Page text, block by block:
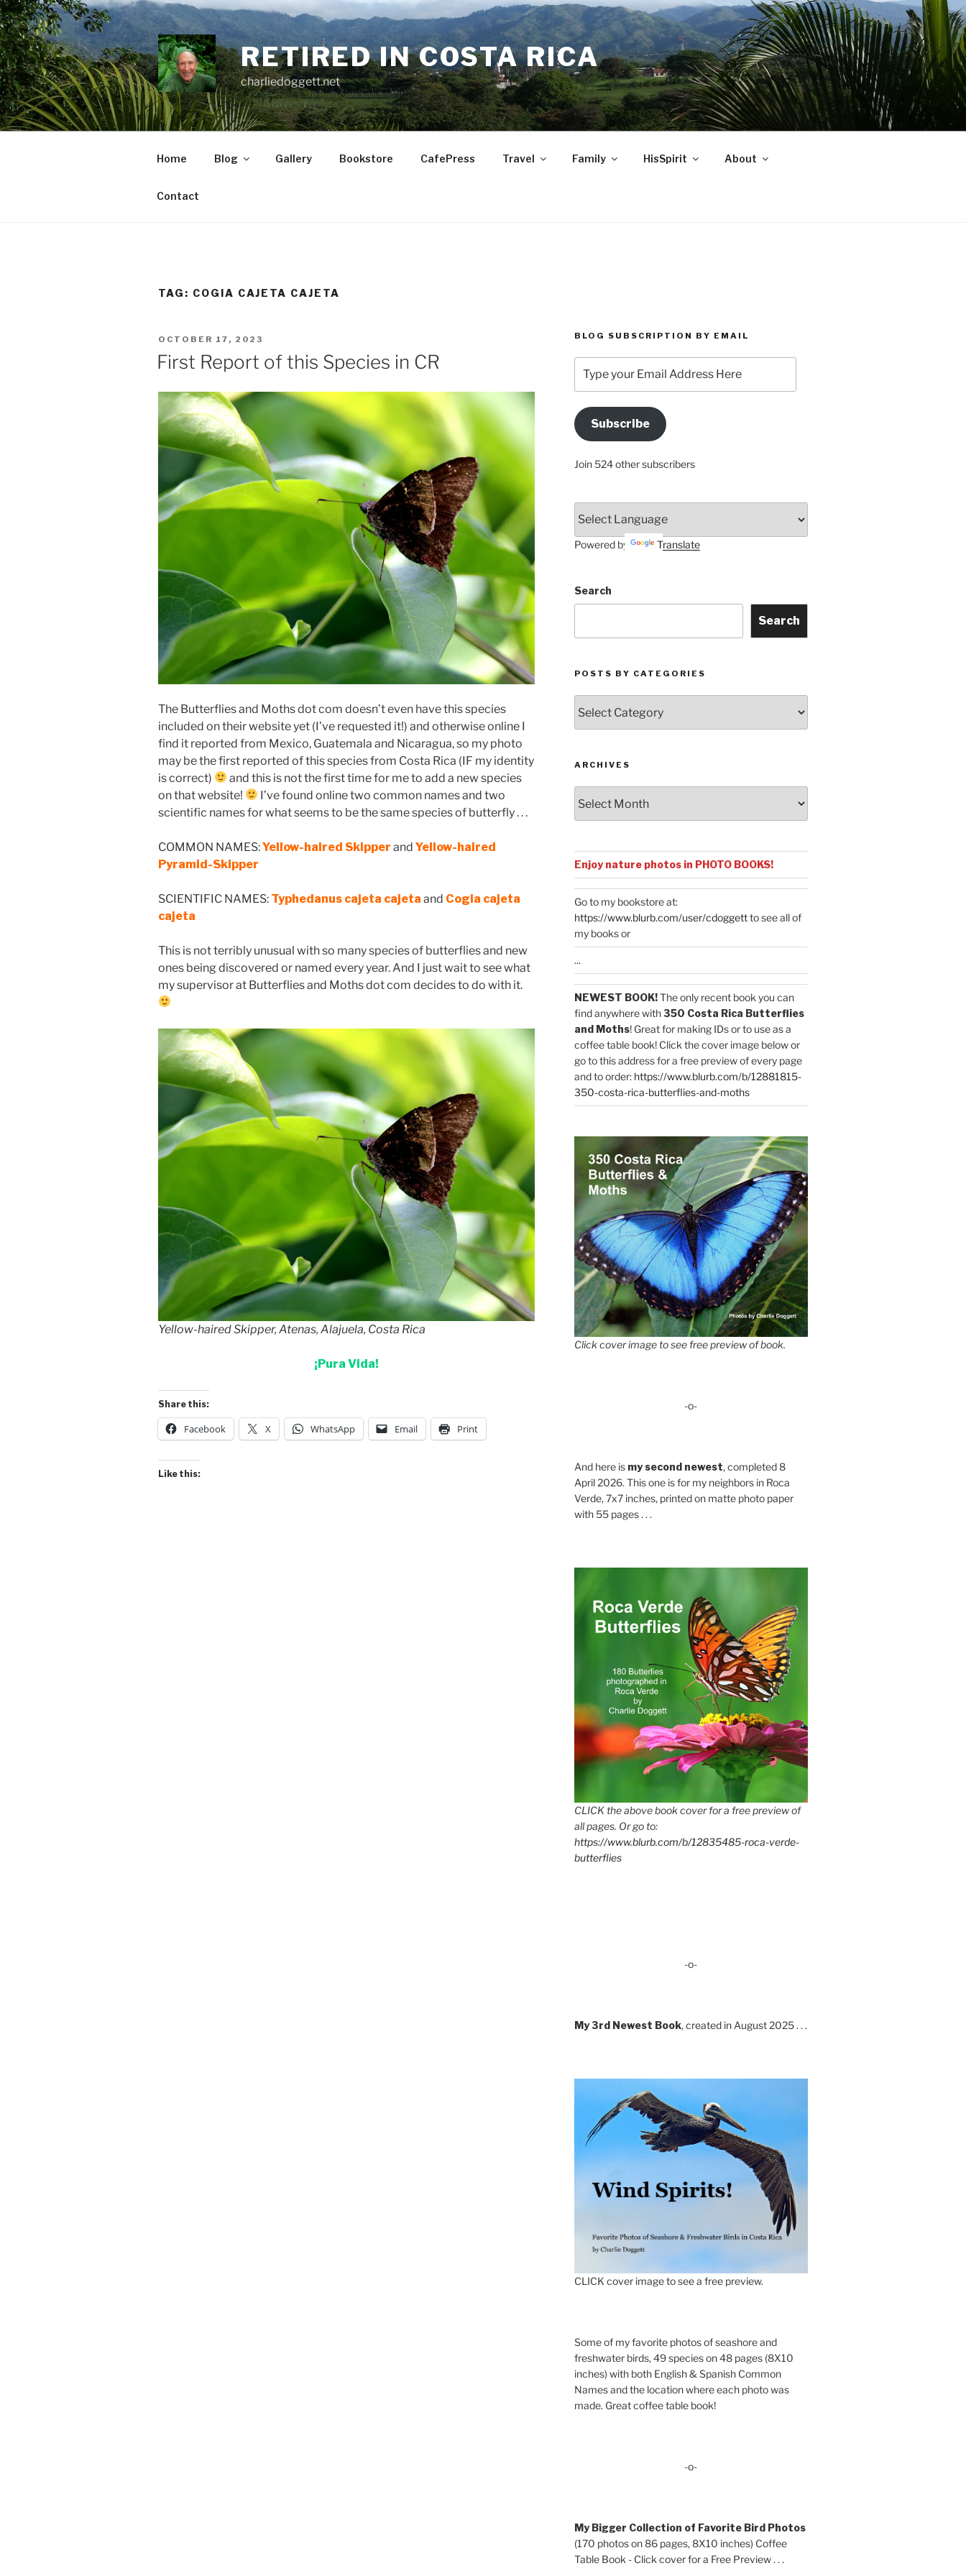
Skip
to
content
RETIRED IN COSTA RICA
charliedoggett.net
Home Blog Gallery Bookstore CafePress Travel Family HisSpirit About
Contact
TAG: COGIA CAJETA CAJETA
POSTED
ON
OCTOBER 17, 2023
First Report of this Species in CR
The Butterflies and Moths dot com doesn’t even have this species
included on their website yet (I’ve requested it!) and otherwise online I
find it reported from Mexico, Guatemala and Nicaragua, so my photo
may be the first reported of this species from Costa Rica (IF my identity
is correct)
and this is not the first time for me to add a new species
on that website!
I’ve found online two common names and two
scientific names for what seems to be the same species of butterfly . . .
COMMON NAMES:Yellow-haired Skipper and Yellow-haired
Pyramid-Skipper
SCIENTIFIC NAMES: Typhedanus cajeta cajeta and Cogia cajeta
cajeta
This is not terribly unusual with so many species of butterflies and new
ones being discovered or named every year. And I just wait to see what
my supervisor at Butterflies and Moths dot com decides to do with it.
Yellow-haired Skipper, Atenas, Alajuela, Costa Rica
¡Pura Vida!
Share this:
Facebook X WhatsApp Email Print
Like this:
BLOG SUBSCRIPTION BY EMAIL
your
Email
Address
HereSubscribe
Join 524 other subscribers
Powered by Translate
Search
Search
POSTS BY CATEGORIES
by
Categories
ARCHIVES
Enjoy nature photos in PHOTO BOOKS!
Go to my bookstore at:
https://www.blurb.com/user/cdoggettto see all of
my books or
...
NEWEST BOOK!The only recent book you can
find anywhere with350 Costa Rica Butterflies
and Moths! Great for making IDs or to use as a
coffee table book! Click the cover image below or
go to this address for a free preview of every page
and to order: https://www.blurb.com/b/12881815-
350-costa-rica-butterflies-and-moths
Click cover image to see free preview of book.
-o-
And here is my second newest, completed 8
April 2026. This one is for my neighbors in Roca
Verde, 7x7 inches, printed on matte photo paper
with 55 pages . . .
CLICK the above book cover for a free preview of
all pages. Or go to:
https://www.blurb.com/b/12835485-roca-verde-
butterflies
-o-
My 3rd Newest Book, created in August 2025 . . .
CLICK cover image to see a free preview.
Some of my favorite photos of seashore and
freshwater birds, 49 species on 48 pages (8X10
inches) with both English & Spanish Common
Names and the location where each photo was
made. Great coffee table book!
-o-
My Bigger Collection of Favorite Bird Photos
(170 photos on 86 pages, 8X10 inches) Coffee
Table Book - Click cover for a Free Preview . . .